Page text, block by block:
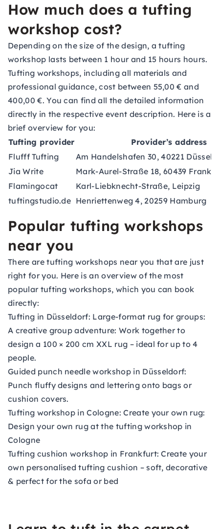
How much does a tufting
workshop cost?
Depending on the size of the design, a tufting
workshop lasts between 1 hour and 15 hours hours.
Tufting workshops, including all materials and
professional guidance, cost between 55,00 € and
400,00 €. You can find all the detailed information
directly in the respective event description. Here is a
brief overview for you:
Tufting provider
Provider’s address
Flufff Tufting
Am Handelshafen 30, 40221
Jia Write
Mark-Aurel-Straße 18, 60439
Flamingocat
Karl-Liebknecht-Straße, Leipzig
tuftingstudio.de Henriettenweg 4, 20259 Hamburg
Popular tufting workshops
near you
There are tufting workshops near you that are just
right for you. Here is an overview of the most
popular tufting workshops, which you can book
directly:
Tufting in Düsseldorf: Large-format rug for groups:
A creative group adventure: Work together to
design a 100 × 200 cm XXL rug – ideal for up to 4
people.
Guided punch needle workshopin Düsseldorf:
Punch fluffy designs and lettering onto bags or
cushion covers.
Tufting workshop in Cologne: Create your own rug:
Design your own rug at the tufting workshop in
Cologne
Tufting cushion workshop in Frankfurt: Create your
own personalised tufting cushion – soft, decorative
& perfect for the sofa or bed